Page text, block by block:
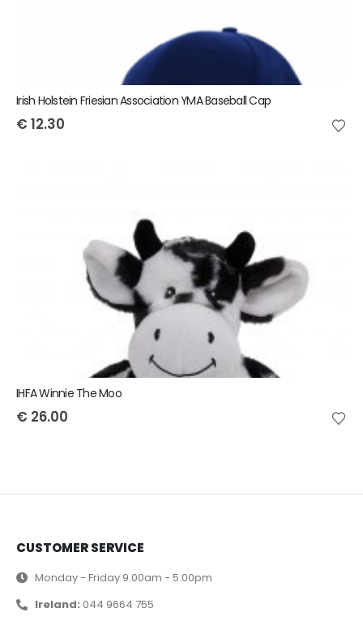
Irish Holstein Friesian Association YMA Baseball Cap
€ 12.30
IHFA Winnie The Moo
€ 26.00
CUSTOMER SERVICE
Monday - Friday 9.00am - 5.00pm
Ireland: 044 9664 755